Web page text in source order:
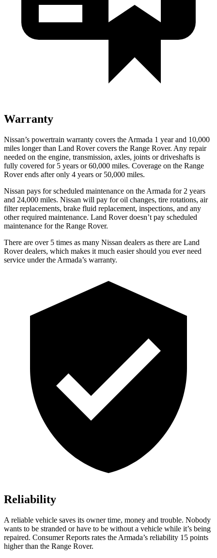
Warranty
Nissan’s powertrain warranty covers the Armada 1 year and 10,000
miles longer than Land Rover covers the Range Rover. Any repair
needed on the engine, transmission, axles, joints or driveshafts is
fully covered for 5 years or 60,000 miles. Coverage on the Range
Rover ends after only 4 years or 50,000 miles.
Nissan pays for scheduled maintenance on the Armada for 2 years
and 24,000 miles. Nissan will pay for oil changes, tire rotations, air
filter replacements, brake fluid replacement, inspections, and any
other required maintenance. Land Rover doesn’t pay scheduled
maintenance for the Range Rover.
There are over 5 times as many Nissan dealers as there are Land
Rover dealers, which makes it much easier should you ever need
service under the Armada’s warranty.
Reliability
A reliable vehicle saves its owner time, money and trouble. Nobody
wants to be stranded or have to be without a vehicle while it’s being
repaired. Consumer Reports rates the Armada’s reliability 15 points
higher than the Range Rover.